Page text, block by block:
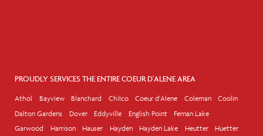
PROUDLY SERVICES THE ENTIRE COEUR D'ALENE AREA
Athol Bayview Blanchard Chilco Coeur d'Alene Coleman
Coolin
Dalton Gardens
Dover Eddyville English Point
Fernan Lake
Garwood
Harrison Hauser Hayden Hayden Lake Heutter
Huetter